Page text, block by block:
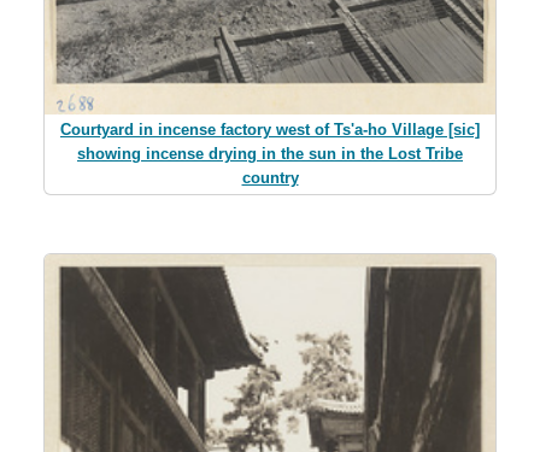
Courtyard in incense factory west of Ts'a-ho Village [sic]
showing incense drying in the sun in the Lost Tribe
country